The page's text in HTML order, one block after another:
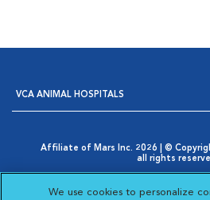
VCA ANIMAL HOSPITALS
Affiliate of Mars Inc. 2026 | ©
all rights
Opens in New Window
AdChoices
Cookie Notice
Opens in New
Your Privacy Choices
We use cookies to personalize